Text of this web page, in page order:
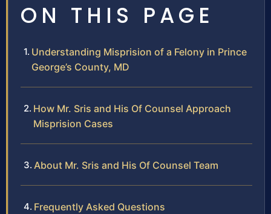
ON THIS PAGE
Understanding Misprision of a Felony in Prince
George’s County, MD
How Mr. Sris and His Of Counsel Approach
Misprision Cases
About Mr. Sris and His Of Counsel Team
Frequently Asked Questions